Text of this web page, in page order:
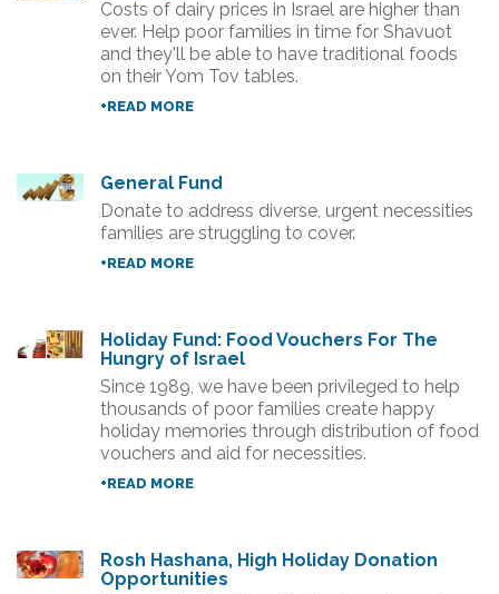
Costs of dairy prices in Israel are higher than
ever. Help poor families in time for Shavuot
and they'll be able to have traditional foods
on their Yom Tov tables.
+READ MORE
General Fund
Donate to address diverse, urgent necessities
families are struggling to cover.
+READ MORE
Holiday Fund: Food Vouchers For The
Hungry of Israel
Since 1989, we have been privileged to help
thousands of poor families create happy
holiday memories through distribution of food
vouchers and aid for necessities.
+READ MORE
Rosh Hashana, High Holiday Donation
Opportunities